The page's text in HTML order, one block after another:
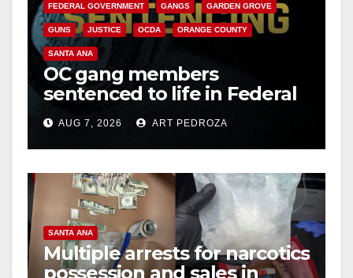
FEDERAL GOVERNMENT GANGS GARDEN GROVE
GUNS JUSTICE OCDA ORANGE COUNTY
SANTA ANA
OC gang members
sentenced to life in Federal
prison over Mexican Mafia
hitAUG 7, 2026 ART PEDROZA
SANTA ANA
Multiple arrests for narcotics
possession and sales in